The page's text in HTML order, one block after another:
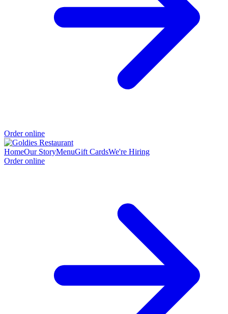
Order online
HomeOur StoryMenuGift CardsWe're Hiring
Order online